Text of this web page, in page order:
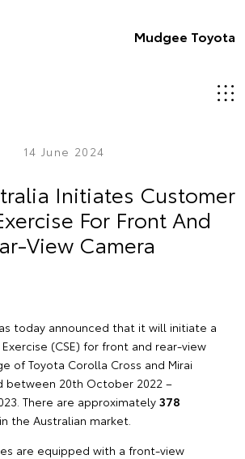
Mudgee Toyota
14 June 2024
Initiates Customer
For Front And
View Camera
today announced that it will initiate a
(CSE) for front and rear-view
of Toyota Corolla Cross and Mirai
between 20th October 2022 –
There are approximately 378
the Australian market.
are equipped with a front-view